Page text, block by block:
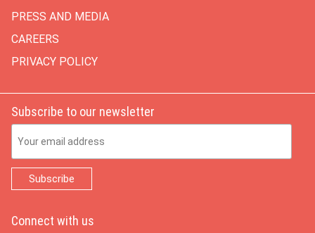
PRESS AND MEDIA
CAREERS
PRIVACY POLICY
Subscribe to our newsletter
Connect with us